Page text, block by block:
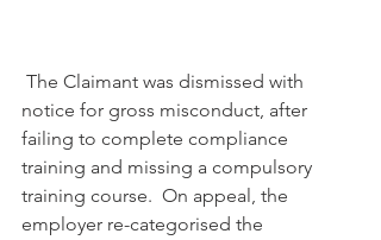
notice for gross misconduct, after
failing to complete compliance
training and missing a compulsory
training course.  On appeal, the
employer re-categorised the